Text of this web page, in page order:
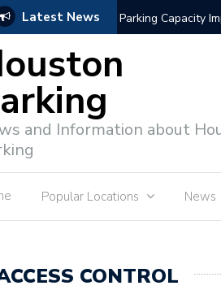
Latest News Intelligent Parking
and Information about
Popular Locations News
CONTROL